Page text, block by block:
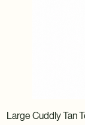
Large Cuddly Tan